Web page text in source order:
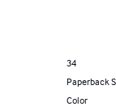
34
Paperback
Color